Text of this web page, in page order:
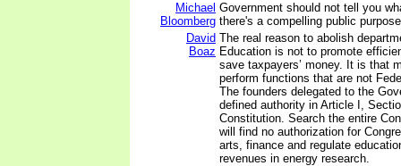
Michael
Bloomberg
Government should not tell you
there's a compelling public
David
Boaz
The real reason to abolish
Education is not to promote
save taxpayers’ money. It is that
perform functions that are not
The founders delegated to the
defined authority in Article I,
Constitution. Search the entire
will find no authorization for
arts, finance and regulate
revenues in energy research.